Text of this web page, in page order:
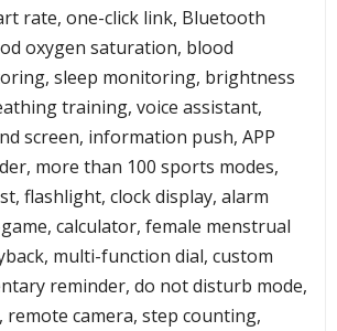
rate, one-click link, Bluetooth
oxygen saturation, blood
sleep monitoring, brightness
training, voice assistant,
screen, information push, APP
more than 100 sports modes,
flashlight, clock display, alarm
calculator, female menstrual
multi-function dial, custom
reminder, do not disturb mode,
remote camera, step counting,